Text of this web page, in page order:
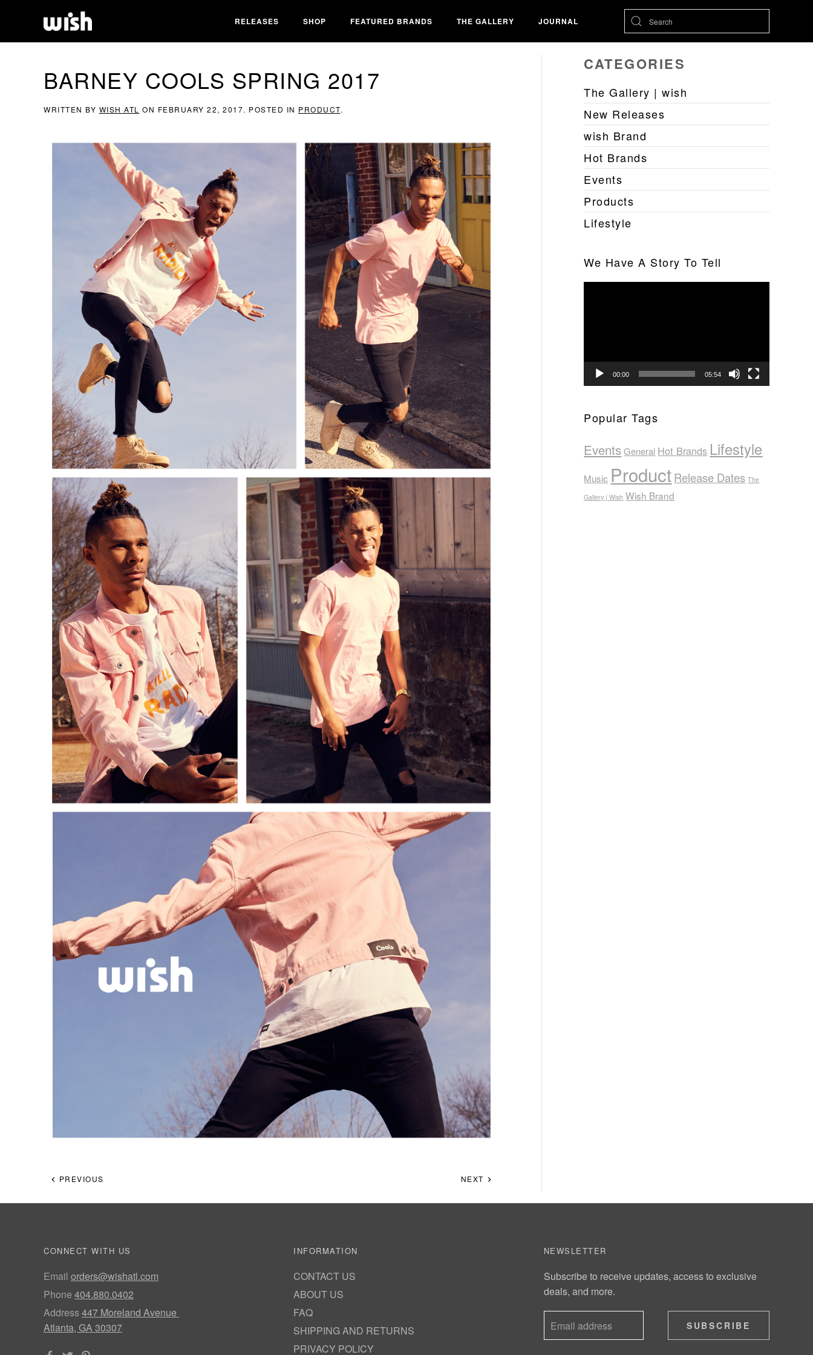
RELEASES SHOP FEATURED BRANDS THE GALLERY JOURNAL
BARNEY COOLS SPRING 2017
WRITTEN BY WISH ATL ON FEBRUARY 22, 2017. POSTED IN PRODUCT.
PREVIOUS NEXT
CATEGORIES
The Gallery | wish
New Releases
wish Brand
Hot Brands
Events
Products
Lifestyle
We Have A Story To Tell
00:00 05:54
Popular Tags
Events General Hot Brands Lifestyle
Music ProductRelease Dates The
Gallery | Wish Wish Brand
CONNECT WITH US
Email orders@wishatl.com
Phone 404.880.0402
Address447 Moreland Avenue
Atlanta, GA 30307
INFORMATION
CONTACT US
ABOUT US
FAQ
SHIPPING AND RETURNS
PRIVACY POLICY
NEWSLETTER
Subscribe to receive updates, access to exclusive
deals, and more.
SUBSCRIBE